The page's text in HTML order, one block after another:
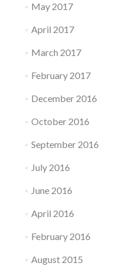
May 2017
April 2017
March 2017
February 2017
December 2016
October 2016
September 2016
July 2016
June 2016
April 2016
February 2016
August 2015